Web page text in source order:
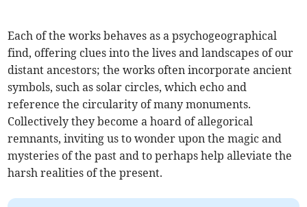
Each of the works behaves as a psychogeographical
find, offering clues into the lives and landscapes of our
distant ancestors; the works often incorporate ancient
symbols, such as solar circles, which echo and
reference the circularity of many monuments.
Collectively they become a hoard of allegorical
remnants, inviting us to wonder upon the magic and
mysteries of the past and to perhaps help alleviate the
harsh realities of the present.